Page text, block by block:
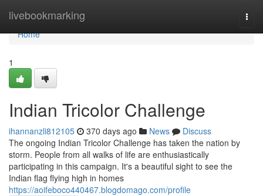
livebookmarking
Home
Home
1
Indian Tricolor Challenge
ihannanzli812105 370 days ago News
Discuss
The ongoing Indian Tricolor Challenge has taken the nation by
storm. People from all walks of life are enthusiastically
participating in this campaign. It's a beautiful sight to see the
Indian flag flying high in homes
https://aoifeboco440467.blogdomago.com/profile